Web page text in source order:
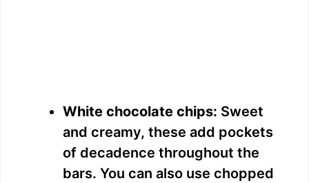
White chocolate chips: Sweet
and creamy, these add pockets
of decadence throughout the
bars. You can also use chopped